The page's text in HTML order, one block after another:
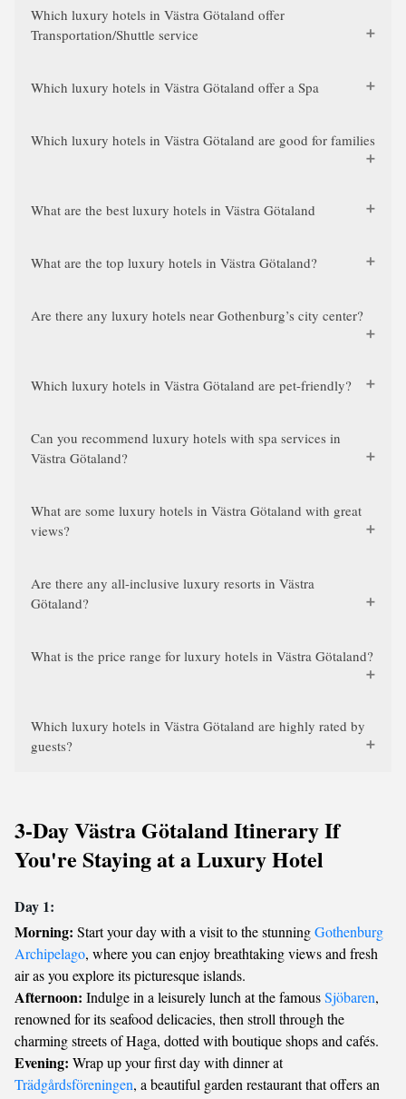
Which luxury hotels in Västra Götaland offer
Transportation/Shuttle service
Which luxury hotels in Västra Götaland offer a Spa
Which luxury hotels in Västra Götaland are good for families
What are the best luxury hotels in Västra Götaland
What are the top luxury hotels in Västra Götaland?
Are there any luxury hotels near Gothenburg’s city center?
Which luxury hotels in Västra Götaland are pet-friendly?
Can you recommend luxury hotels with spa services in
Västra Götaland?
What are some luxury hotels in Västra Götaland with great
views?
Are there any all-inclusive luxury resorts in Västra
Götaland?
What is the price range for luxury hotels in Västra Götaland?
Which luxury hotels in Västra Götaland are highly rated by
guests?
3-Day Västra Götaland Itinerary If
You're Staying at a Luxury Hotel
Day 1:
Morning: Start your day with a visit to the stunningGothenburg
Archipelago, where you can enjoy breathtaking views and fresh
air as you explore its picturesque islands.
Afternoon: Indulge in a leisurely lunch at the famousSjöbaren,
renowned for its seafood delicacies, then stroll through the
charming streets of Haga, dotted with boutique shops and cafés.
Evening: Wrap up your first day with dinner at
Trädgårdsföreningen, a beautiful garden restaurant that offers an